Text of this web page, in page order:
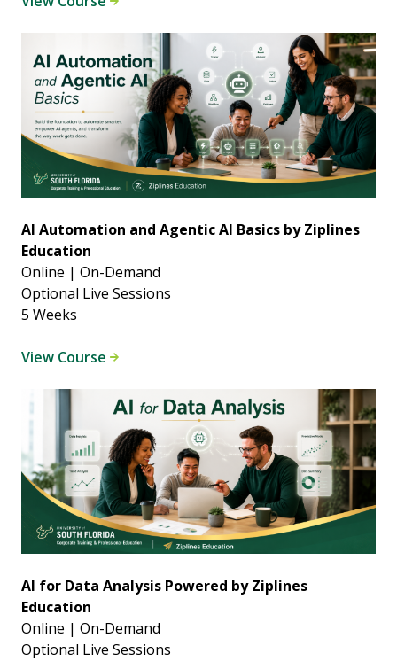
AI Automation and Agentic AI Basics by Ziplines
Education
Online | On-Demand
Optional Live Sessions
5 Weeks
View Course
AI for Data Analysis Powered by Ziplines
Education
Online | On-Demand
Optional Live Sessions